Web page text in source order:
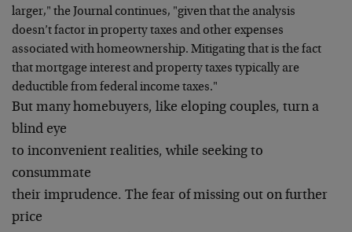
larger," the Journal continues, "given that the analysis
doesn’t factor in property taxes and other expenses
associated with homeownership. Mitigating that is the fact
that mortgage interest and property taxes typically are
deductible from federal income taxes."
But many homebuyers, like eloping couples, turn a
blind eye
to inconvenient realities, while seeking to
consummate
their imprudence. The fear of missing out on further
price